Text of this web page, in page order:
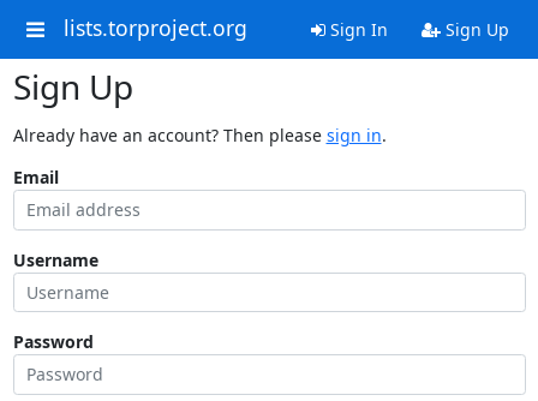
lists.torproject.org Sign In Sign Up
Sign Up
Already have an account? Then please sign in.
Email
Username
Password